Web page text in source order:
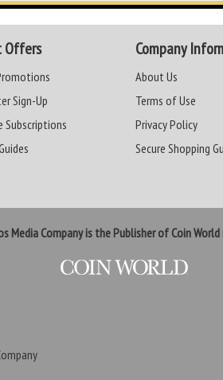
Offers
Sign-Up
Subscriptions
Company
About Us
Terms of Use
Privacy Policy
Secure Shopping
Media Company is the Publisher of Coin